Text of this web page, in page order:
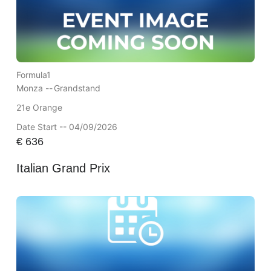
Formula1
Monza --Grandstand
21e Orange
Date Start -- 04/09/2026
€636
Italian Grand Prix